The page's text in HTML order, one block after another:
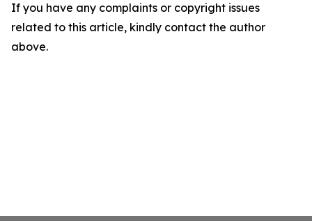
If you have any complaints or copyright issues
related to this article, kindly contact the author
above.